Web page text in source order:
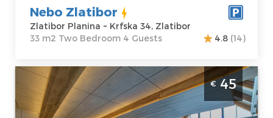
Nebo Zlatibor
Zlatibor Planina ~ Krfska 34, Zlatibor
33 m2 Two Bedroom 4 Guests
4.8 (14)
Two Bedroom Apartment Deluxe Titova
Vila Zlatibor Palisad
Zlatibor
€45